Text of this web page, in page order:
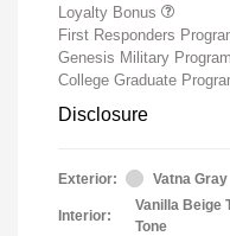
Loyalty Bonus
First Responders
Genesis Military Program
College Graduate
Disclosure
Exterior: Vatna Gray
Interior:
Vanilla Beige
Tone